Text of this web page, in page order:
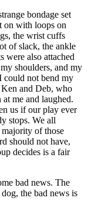
bondage set
on with loops on
the wrist cuffs
of slack, the ankle
were also attached
shoulders, and my
could not bend my
Ken and Deb, who
me and laughed.
us if our play ever
stops. We all
majority of those
should not have,
decides is a fair
bad news. The
the bad news is